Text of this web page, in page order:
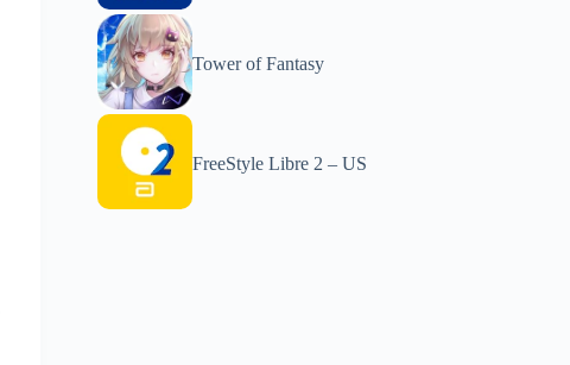
Tower of Fantasy
FreeStyle Libre 2 – US